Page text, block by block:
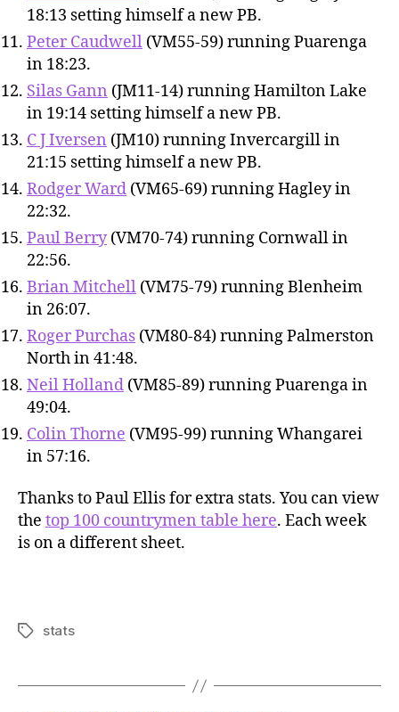
18:13 setting himself a new PB.
Peter Caudwell (VM55-59) running Puarenga
in 18:23.
Silas Gann (JM11-14) running Hamilton Lake
in 19:14 setting himself a new PB.
C J Iversen (JM10) running Invercargill in
21:15 setting himself a new PB.
Rodger Ward (VM65-69) running Hagley in
22:32.
Paul Berry(VM70-74) running Cornwall in
22:56.
Brian Mitchell (VM75-79) running Blenheim
in 26:07.
Roger Purchas (VM80-84) running Palmerston
North in 41:48.
Neil Holland (VM85-89) running Puarenga in
49:04.
Colin Thorne (VM95-99) running Whangarei
in 57:16.
Thanks to Paul Ellis for extra stats. You can view
the top 100 countrymen table here. Each week
is on a different sheet.
Tagsstats